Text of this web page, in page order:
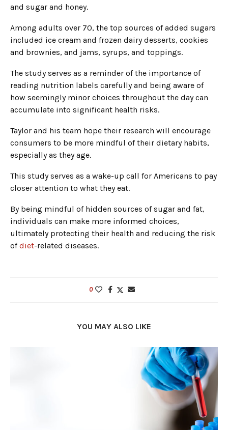
and sugar and honey.
Among adults over 70, the top sources of added sugars
included ice cream and frozen dairy desserts, cookies
and brownies, and jams, syrups, and toppings.
The study serves as a reminder of the importance of
reading nutrition labels carefully and being aware of
how seemingly minor choices throughout the day can
accumulate into significant health risks.
Taylor and his team hope their research will encourage
consumers to be more mindful of their dietary habits,
especially as they age.
This study serves as a wake-up call for Americans to pay
closer attention to what they eat.
By being mindful of hidden sources of sugar and fat,
individuals can make more informed choices,
ultimately protecting their health and reducing the risk
ofdiet-related diseases.
0
YOU MAY ALSO LIKE